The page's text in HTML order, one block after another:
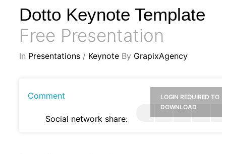
Dotto Keynote Template
Free Presentation
In Presentations / Keynote By GrapixAgency
Comment
Social network share:
LOGIN REQUIRED TO
DOWNLOAD